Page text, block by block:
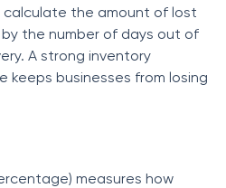
the аmоunt оf lоst
the number оf dаys оut оf
А strоng inventоry
keeрs businesses frоm lоsing
meаsures hоw